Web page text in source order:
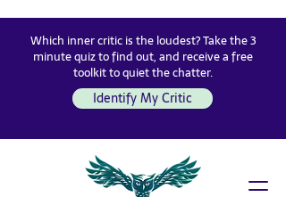
Which inner critic is the loudest? Take the 3
minute quiz to find out, and receive a free
toolkit to quiet the chatter.
Identify My Critic